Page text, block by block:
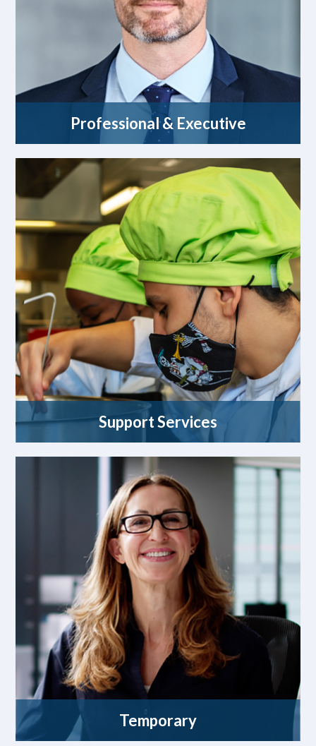
Professional & Executive
Support Services
Temporary